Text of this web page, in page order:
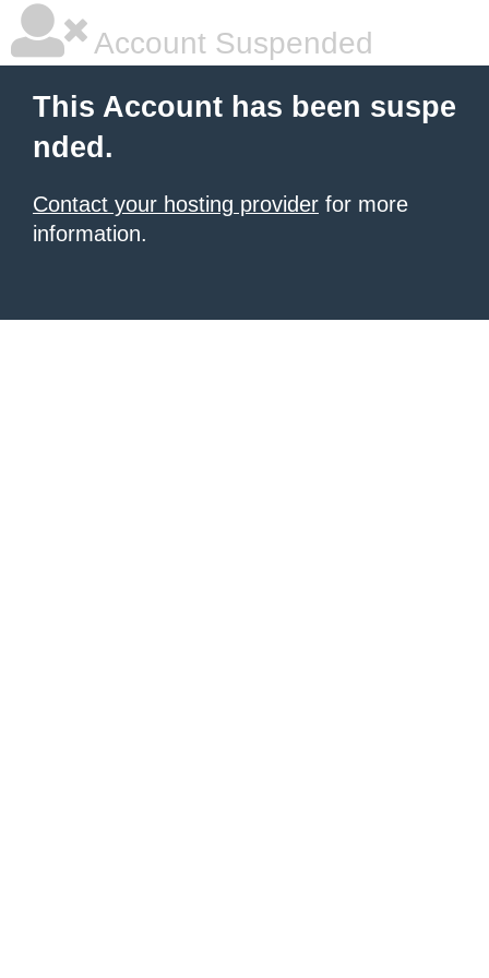
Account Suspended
This Account has been suspe
nded.
Contact your hosting provider for more
information.